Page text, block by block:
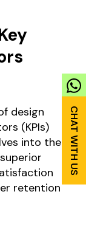
design
(KPIs)
into the
retention